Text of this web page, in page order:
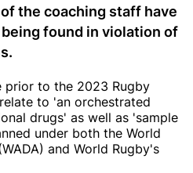
the coaching staff have
found in violation of
prior to the 2023 Rugby
to 'an orchestrated
drugs' as well as 'sample
under both the World
and World Rugby's